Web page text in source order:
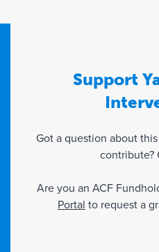
Support
Got a question about
contribute?
Are you an ACF
Portal to request a